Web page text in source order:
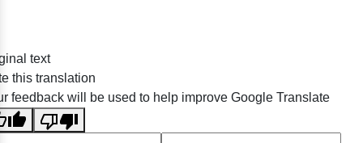
Crosscarmellose Sodium Manufacturers
text
this translation
feedback will be used to help improve Google Translate